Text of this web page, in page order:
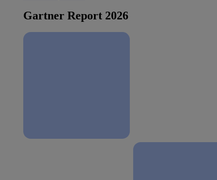
Gartner Report 2026